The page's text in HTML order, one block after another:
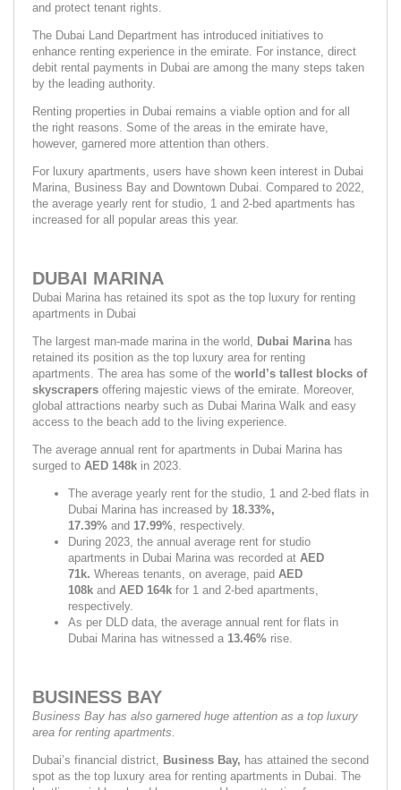
and protect tenant rights.
The Dubai Land Department has introduced initiatives to
enhance renting experience in the emirate. For instance, direct
debit rental payments in Dubai are among the many steps taken
by the leading authority.
Renting properties in Dubai remains a viable option and for all
the right reasons. Some of the areas in the emirate have,
however, garnered more attention than others.
For luxury apartments, users have shown keen interest in Dubai
Marina, Business Bay and Downtown Dubai. Compared to 2022,
the average yearly rent for studio, 1 and 2-bed apartments has
increased for all popular areas this year.
DUBAI MARINA
Dubai Marina has retained its spot as the top luxury for renting
apartments in Dubai
The largest man-made marina in the world, Dubai Marina has
retained its position as the top luxury area for renting
apartments. The area has some of the world’s tallest blocks of
skyscrapers offering majestic views of the emirate. Moreover,
global attractions nearby such as Dubai Marina Walk and easy
access to the beach add to the living experience.
The average annual rent for apartments in Dubai Marina has
surged to AED 148k in 2023.
The average yearly rent for the studio, 1 and 2-bed flats in
Dubai Marina has increased by 18.33%,
17.39% and 17.99%
respectively.
During 2023, the annual average rent for studio
apartments in Dubai Marina was recorded at AED
71k. Whereas tenants, on average, paid AED
108k and AED 164k for 1 and 2-bed apartments,
respectively.
As per DLD data, the average annual rent for flats in
Dubai Marina has witnessed a 13.46% rise.
BUSINESS BAY
Business Bay has also garnered huge attention as a top luxury
area for renting apartments.
Dubai’s financial district, Business Bay, has attained the second
spot as the top luxury area for renting apartments in Dubai. The